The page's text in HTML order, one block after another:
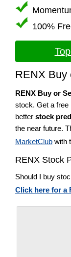
100%
RENX Buy
RENX Buy or
stock. Get a free
better stock
the near future.
MarketClub with
RENX Stock
Should I buy
Click here for a